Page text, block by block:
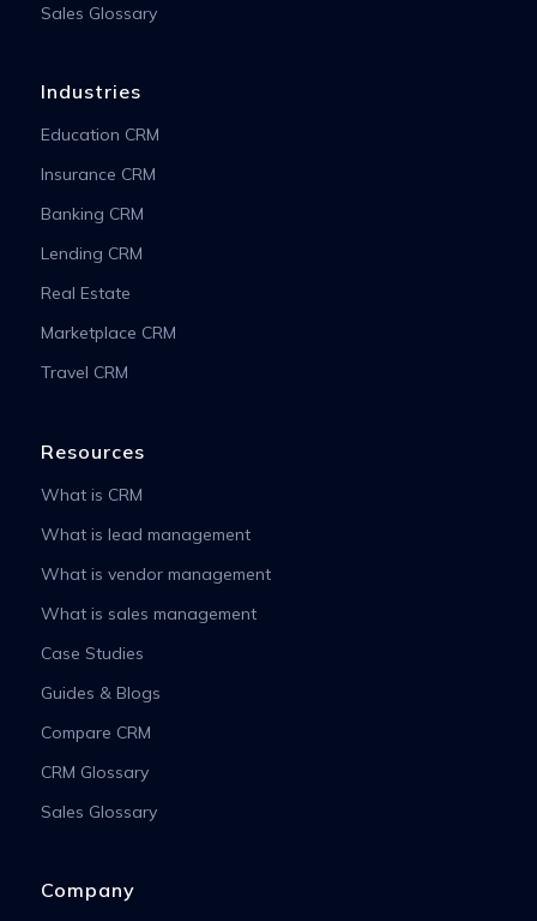
Sales Glossary
Industries
Education CRM
Insurance CRM
Banking CRM
Lending CRM
Real Estate
Marketplace CRM
Travel CRM
Resources
What is CRM
What is lead management
What is vendor management
What is sales management
Case Studies
Guides & Blogs
Compare CRM
CRM Glossary
Sales Glossary
Company